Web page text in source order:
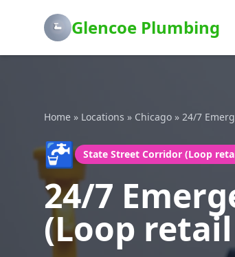
Glencoe Plumbing
Home » Locations » Chicago » 24/7
🚰 State Street Corridor (Loop
24/7
(Loop